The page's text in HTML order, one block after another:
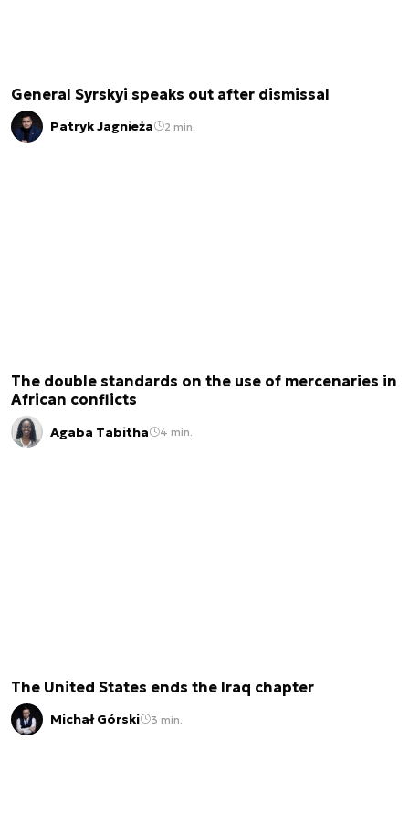
General Syrskyi speaks out after dismissal
Patryk Jagnieża 2 min.
The double standards on the use of mercenaries in
African conflicts
Agaba Tabitha 4 min.
The United States ends the Iraq chapter
Michał Górski 3 min.